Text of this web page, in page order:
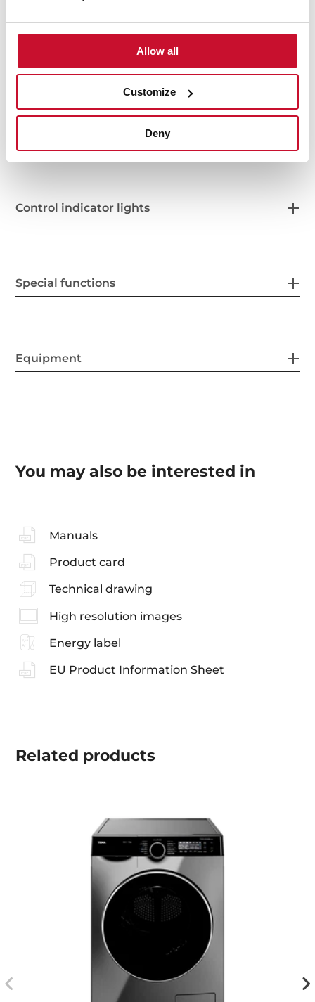
Allow all
Customize
Deny
Control indicator lights
Special functions
Equipment
You may also be interested in
Manuals
Product card
Technical drawing
High resolution images
Energy label
EU Product Information Sheet
Related products